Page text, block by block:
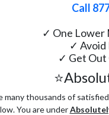
Call
✓ One Lower
✓ Avoid
✓ Get Out
many thousands of
You are under